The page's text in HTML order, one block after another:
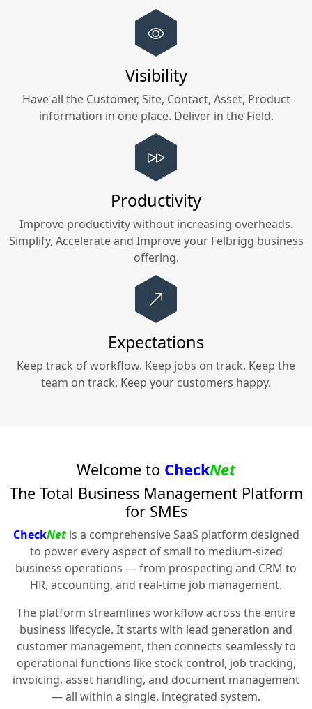
Visibility
Have all the Customer, Site, Contact, Asset, Product
information in one place. Deliver in the Field.
Productivity
Improve productivity without increasing overheads.
Simplify, Accelerate and Improve your Felbrigg business
offering.
Expectations
Keep track of workflow. Keep jobs on track. Keep the
team on track. Keep your customers happy.
Welcome to CheckNet
The Total Business Management Platform
for SMEs
CheckNetis a comprehensive SaaS platform designed
to power every aspect of small to medium-sized
business operations — from prospecting and CRM to
HR, accounting, and real-time job management.
The platform streamlines workflow across the entire
business lifecycle. It starts with lead generation and
customer management, then connects seamlessly to
operational functions like stock control, job tracking,
invoicing, asset handling, and document management
— all within a single, integrated system.